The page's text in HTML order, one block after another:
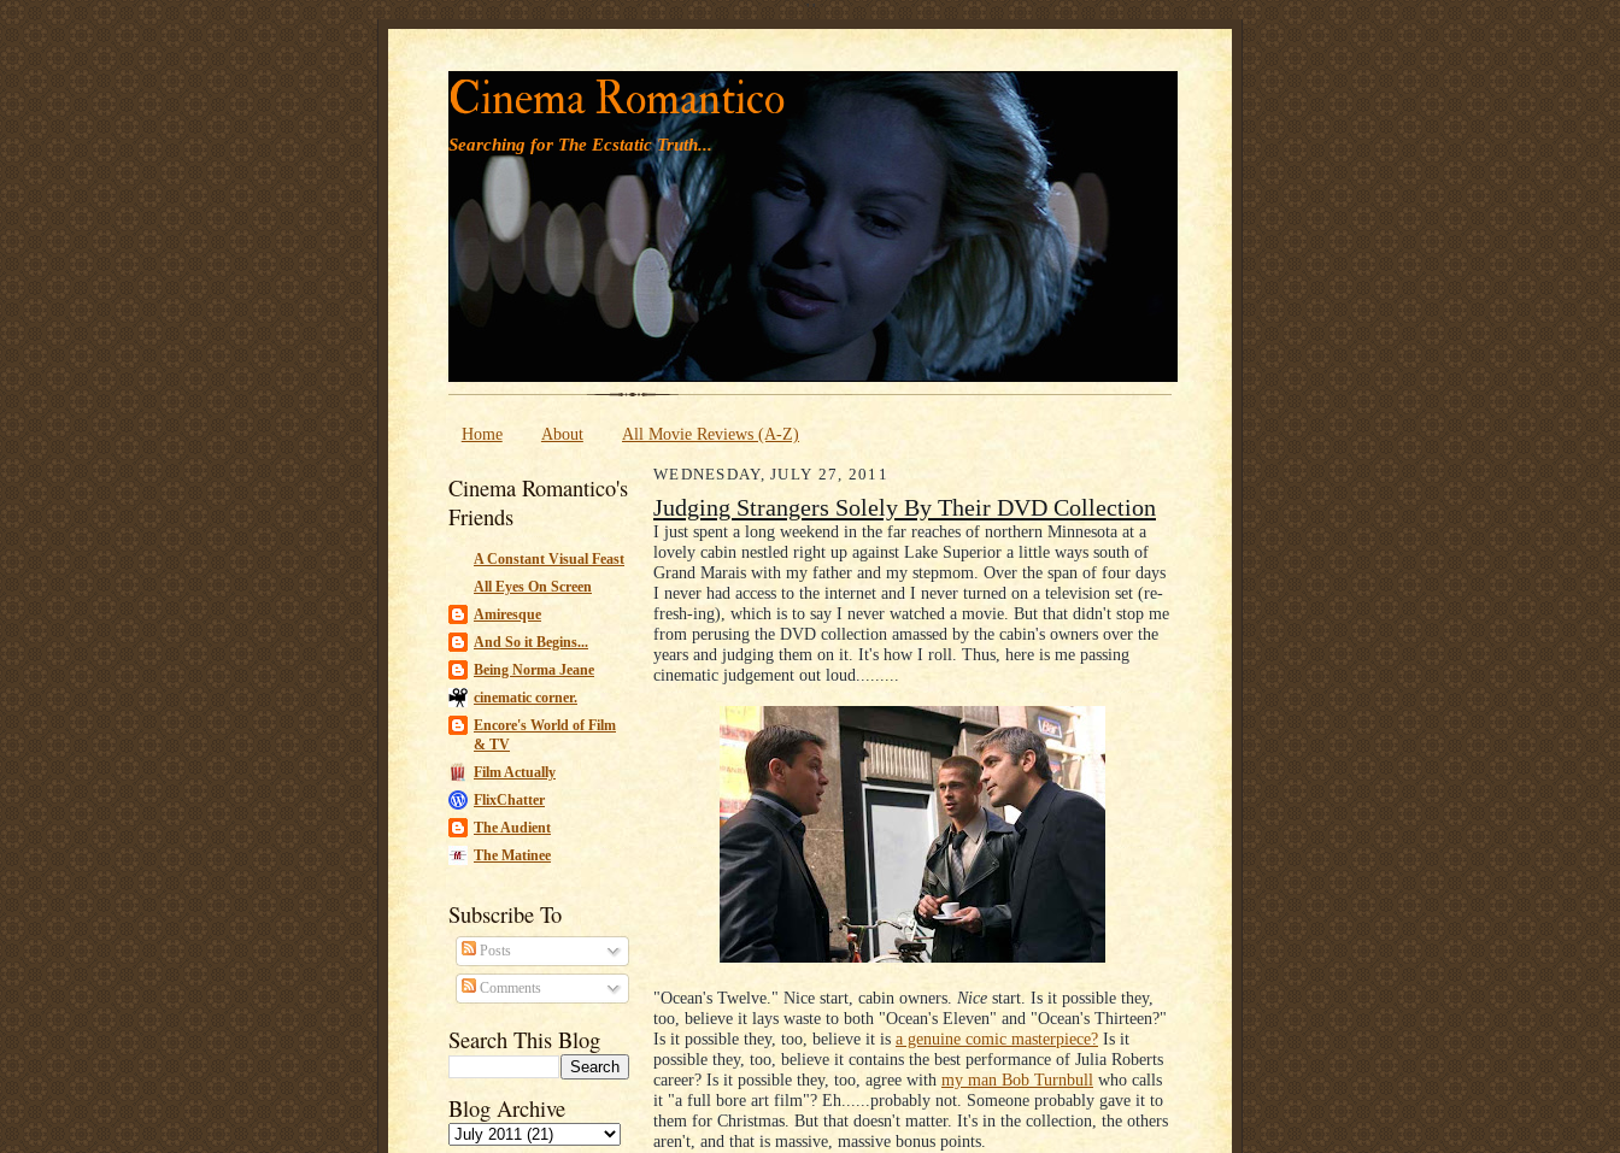
' '
Cinema Romantico
Searching for The Ecstatic Truth...
Home About All Movie Reviews (A-Z)
Cinema Romantico's
Friends
A Constant Visual Feast
All Eyes On Screen
Amiresque
And So it Begins...
Being Norma Jeane
cinematic corner.
Encore's World of Film
& TV
Film Actually
FlixChatter
The Audient
The Matinee
Subscribe To
Posts
Comments
Search This Blog
Blog Archive
WEDNESDAY, JULY 27, 2011
Judging Strangers Solely By Their DVD Collection
I just spent a long weekend in the far reaches of northern Minnesota at a
lovely cabin nestled right up against Lake Superior a little ways south of
Grand Marais with my father and my stepmom. Over the span of four days
I never had access to the internet and I never turned on a television set (re-
fresh-ing), which is to say I never watched a movie. But that didn't stop me
from perusing the DVD collection amassed by the cabin's owners over the
years and judging them on it. It's how I roll. Thus, here is me passing
cinematic judgement out loud.........
"Ocean's Twelve." Nice start, cabin owners. Nice start. Is it possible they,
too, believe it lays waste to both "Ocean's Eleven" and "Ocean's Thirteen?"
Is it possible they, too, believe it is a genuine comic masterpiece? Is it
possible they, too, believe it contains the best performance of Julia Roberts
career? Is it possible they, too, agree with my man Bob Turnbull who calls
it "a full bore art film"? Eh......probably not. Someone probably gave it to
them for Christmas. But that doesn't matter. It's in the collection, the others
aren't, and that is massive, massive bonus points.